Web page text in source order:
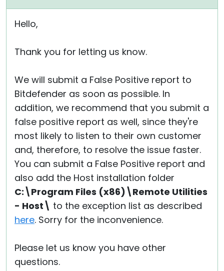
Hello,
Thank you for letting us know.
We will submit a False Positive report to
Bitdefender as soon as possible. In
addition, we recommend that you submit a
false positive report as well, since they're
most likely to listen to their own customer
and, therefore, to resolve the issue faster.
You can submit a False Positive report and
also add the Host installation folder
C:\Program Files (x86)\Remote Utilities
- Host\ to the exception list as described
here. Sorry for the inconvenience.
Please let us know you have other
questions.